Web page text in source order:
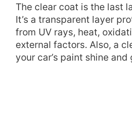
The clear coat is the last
It’s a transparent layer
from UV rays, heat,
external factors. Also, a
your car’s paint shine and